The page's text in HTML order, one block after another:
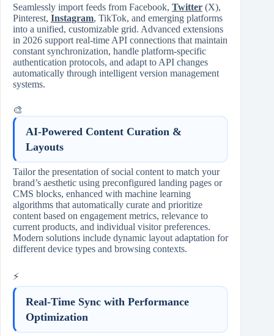
Seamlessly import feeds from Facebook, Twitter (X),
Pinterest, Instagram, TikTok, and emerging platforms
into a unified, customizable grid. Advanced extensions
in 2026 support real-time API connections that maintain
constant synchronization, handle platform-specific
authentication protocols, and adapt to API changes
automatically through intelligent version management
systems.
🎨
AI-Powered Content Curation &
Layouts
Tailor the presentation of social content to match your
brand’s aesthetic using preconfigured landing pages or
CMS blocks, enhanced with machine learning
algorithms that automatically curate and prioritize
content based on engagement metrics, relevance to
current products, and individual visitor preferences.
Modern solutions include dynamic layout adaptation for
different device types and browsing contexts.
⚡
Real-Time Sync with Performance
Optimization